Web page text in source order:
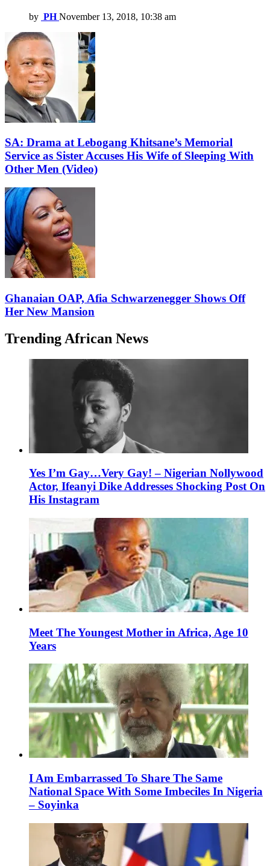
by PH November 13, 2018, 10:38 am
SA: Drama at Lebogang Khitsane’s Memorial
Service as Sister Accuses His Wife of Sleeping With
Other Men (Video)
Ghanaian OAP, Afia Schwarzenegger Shows Off
Her New Mansion
Trending African News
Yes I’m Gay…Very Gay! – Nigerian Nollywood
Actor, Ifeanyi Dike Addresses Shocking Post On
His Instagram
Meet The Youngest Mother in Africa, Age 10
Years
I Am Embarrassed To Share The Same
National Space With Some Imbeciles In Nigeria
– Soyinka